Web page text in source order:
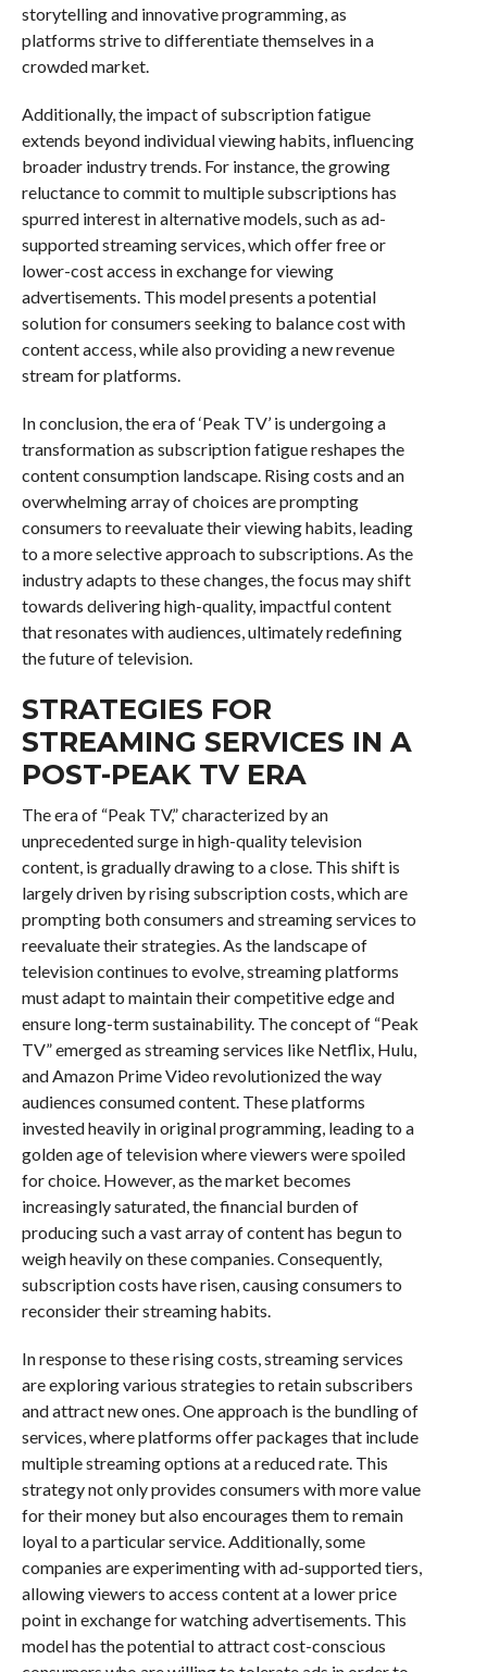
storytelling and innovative programming, as
platforms strive to differentiate themselves in a
crowded market.
Additionally, the impact of subscription fatigue
extends beyond individual viewing habits, influencing
broader industry trends. For instance, the growing
reluctance to commit to multiple subscriptions has
spurred interest in alternative models, such as ad-
supported streaming services, which offer free or
lower-cost access in exchange for viewing
advertisements. This model presents a potential
solution for consumers seeking to balance cost with
content access, while also providing a new revenue
stream for platforms.
In conclusion, the era of ‘Peak TV’ is undergoing a
transformation as subscription fatigue reshapes the
content consumption landscape. Rising costs and an
overwhelming array of choices are prompting
consumers to reevaluate their viewing habits, leading
to a more selective approach to subscriptions. As the
industry adapts to these changes, the focus may shift
towards delivering high-quality, impactful content
that resonates with audiences, ultimately redefining
the future of television.
STRATEGIES FOR
STREAMING SERVICES IN A
POST-PEAK TV ERA
The era of “Peak TV,” characterized by an
unprecedented surge in high-quality television
content, is gradually drawing to a close. This shift is
largely driven by rising subscription costs, which are
prompting both consumers and streaming services to
reevaluate their strategies. As the landscape of
television continues to evolve, streaming platforms
must adapt to maintain their competitive edge and
ensure long-term sustainability. The concept of “Peak
TV” emerged as streaming services like Netflix, Hulu,
and Amazon Prime Video revolutionized the way
audiences consumed content. These platforms
invested heavily in original programming, leading to a
golden age of television where viewers were spoiled
for choice. However, as the market becomes
increasingly saturated, the financial burden of
producing such a vast array of content has begun to
weigh heavily on these companies. Consequently,
subscription costs have risen, causing consumers to
reconsider their streaming habits.
In response to these rising costs, streaming services
are exploring various strategies to retain subscribers
and attract new ones. One approach is the bundling of
services, where platforms offer packages that include
multiple streaming options at a reduced rate. This
strategy not only provides consumers with more value
for their money but also encourages them to remain
loyal to a particular service. Additionally, some
companies are experimenting with ad-supported tiers,
allowing viewers to access content at a lower price
point in exchange for watching advertisements. This
model has the potential to attract cost-conscious